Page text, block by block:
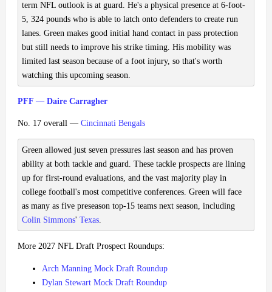
term NFL outlook is at guard. He's a physical presence at 6-foot-
5, 324 pounds who is able to latch onto defenders to create run
lanes. Green makes good initial hand contact in pass protection
but still needs to improve his strike timing. His mobility was
limited last season because of a foot injury, so that's worth
watching this upcoming season.
PFF — Daire Carragher
No. 17 overall — Cincinnati Bengals
Green allowed just seven pressures last season and has proven
ability at both tackle and guard. These tackle prospects are lining
up for first-round evaluations, and the vast majority play in
college football's most competitive conferences. Green will face
as many as five preseason top-15 teams next season, including
Colin Simmons' Texas.
More 2027 NFL Draft Prospect Roundups:
Arch Manning Mock Draft Roundup
Dylan Stewart Mock Draft Roundup